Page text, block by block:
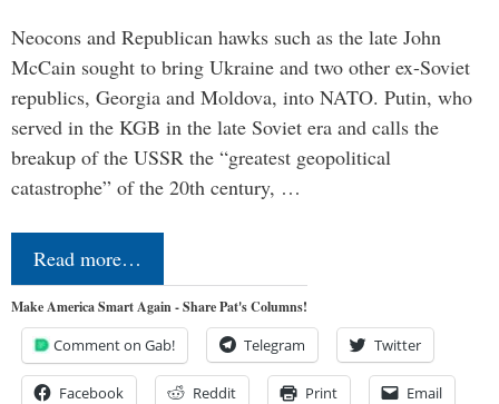
Neocons and Republican hawks such as the late John
McCain sought to bring Ukraine and two other ex-Soviet
republics, Georgia and Moldova, into NATO. Putin, who
served in the KGB in the late Soviet era and calls the
breakup of the USSR the “greatest geopolitical
catastrophe” of the 20th century, …
Read more…
Make America Smart Again - Share Pat's Columns!
Comment on Gab! Telegram Twitter
Facebook Reddit Print Email